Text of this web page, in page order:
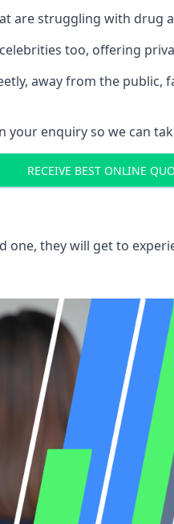
are struggling with drug
too, offering
away from the
enquiry so we can
RECEIVE BEST ONLINE
they will get to